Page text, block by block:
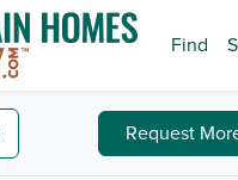
Find
Request